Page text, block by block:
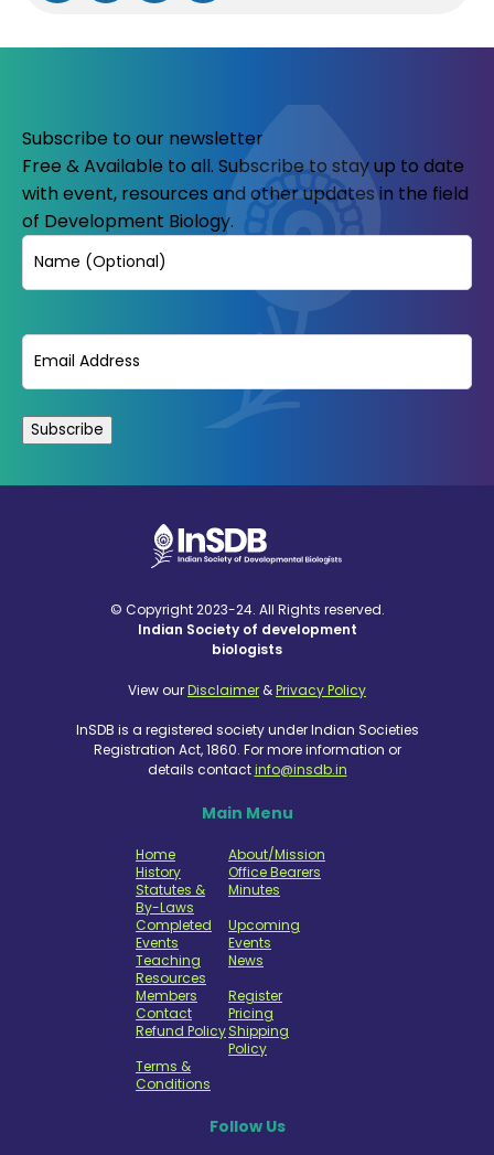
Subscribe to our newsletter
Free & Available to all. Subscribe to stay up to date
with event, resources and other updates in the field
of Development Biology.
Name
Email
© Copyright 2023-24. All Rights reserved.
Indian Society of development
biologists
View ourDisclaimer &Privacy Policy
InSDB is a registered society under Indian Societies
Registration Act, 1860. For more information or
details contactinfo@insdb.in
Main Menu
Home
About/Mission
History
Office Bearers
Statutes &
By-Laws
Minutes
Completed
Events
Upcoming
Events
Teaching
Resources
News
Members
Register
Contact
Pricing
Refund PolicyShipping
Policy
Terms &
Conditions
Follow Us